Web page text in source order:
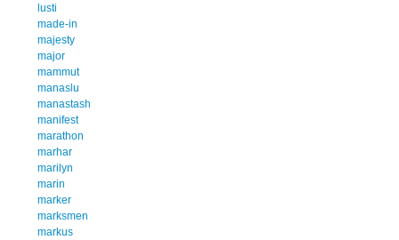
lusti
made-in
majesty
major
mammut
manaslu
manastash
manifest
marathon
marhar
marilyn
marin
marker
marksmen
markus